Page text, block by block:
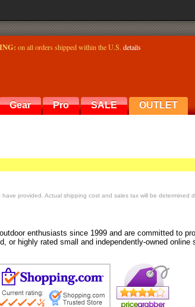
on all orders shipped within the U.S. details
Gear Pro SALE OUTLET
provided. Actual shipping cost and sales tax will be determined
enthusiasts since 1999 and are committed to
or highly rated small and independently-owned online